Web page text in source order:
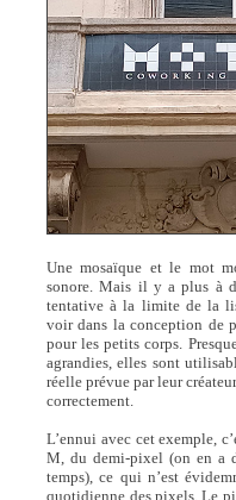
Une mosaïque et le mot
sonore. Mais il y a plus à
tentative à la limite de la
voir dans la conception de
pour les petits corps.
agrandies, elles sont
réelle prévue par leur
correctement.
L’ennui avec cet exemple,
M, du demi-pixel (on en a
temps), ce qui n’est
quotidienne des pixels. Le